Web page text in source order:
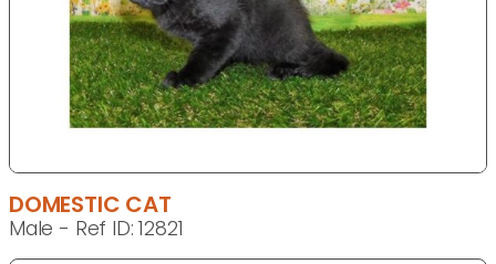
DOMESTIC CAT
Male - Ref ID: 12821